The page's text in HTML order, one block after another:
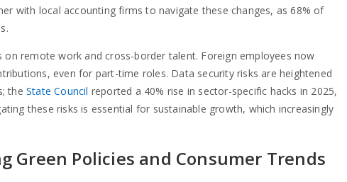
with local accounting firms to navigate these changes, as 68% of
remote work and cross-border talent. Foreign employees now
even for part-time roles. Data security risks are heightened
theState Council reported a 40% rise in sector-specific hacks in 2025,
these risks is essential for sustainable growth, which increasingly
Green Policies and Consumer Trends